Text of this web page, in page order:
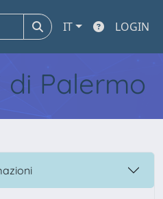
IT LOGIN
Palermo